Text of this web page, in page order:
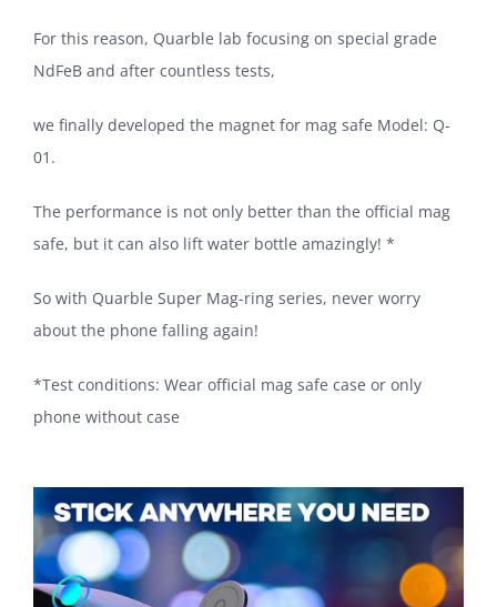
For this reason, Quarble lab focusing on special grade
NdFeB and after countless tests,
we finally developed the magnet for mag safe Model: Q-
01.
The performance is not only better than the official mag
safe, but it can also lift water bottle amazingly! *
So with Quarble Super Mag-ring series, never worry
about the phone falling again!
*Test conditions: Wear official mag safe case or only
phone without case